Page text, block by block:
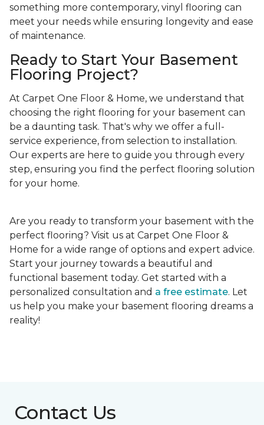
something more contemporary, vinyl flooring can
meet your needs while ensuring longevity and ease
of maintenance.
Ready to Start Your Basement
Flooring Project?
At Carpet One Floor & Home, we understand that
choosing the right flooring for your basement can
be a daunting task. That's why we offer a full-
service experience, from selection to installation.
Our experts are here to guide you through every
step, ensuring you find the perfect flooring solution
for your home.
Are you ready to transform your basement with the
perfect flooring? Visit us at Carpet One Floor &
Home for a wide range of options and expert advice.
Start your journey towards a beautiful and
functional basement today. Get started with a
personalized consultation and a free estimate. Let
us help you make your basement flooring dreams a
reality!
Contact Us